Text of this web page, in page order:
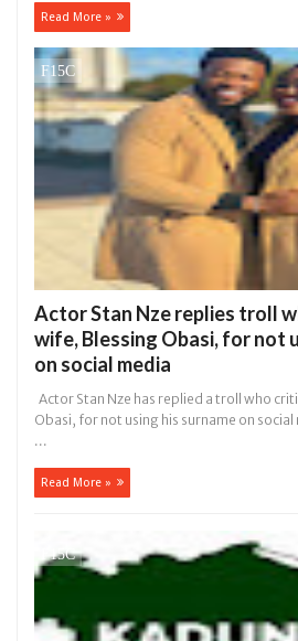
Read More »
Actor Stan Nze replies troll
wife, Blessing Obasi, for not
on social media
Actor Stan Nze has replied a troll who
Obasi, for not using his surname on
...
Read More »